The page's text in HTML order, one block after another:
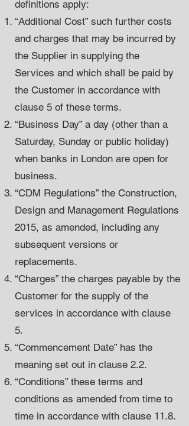
definitions apply:
“Additional Cost” such further costs
and charges that may be incurred by
the Supplier in supplying the
Services and which shall be paid by
the Customer in accordance with
clause 5 of these terms.
“Business Day” a day (other than a
Saturday, Sunday or public holiday)
when banks in London are open for
business.
“CDM Regulations” the Construction,
Design and Management Regulations
2015, as amended, including any
subsequent versions or
replacements.
“Charges” the charges payable by the
Customer for the supply of the
services in accordance with clause
5.
“Commencement Date” has the
meaning set out in clause 2.2.
“Conditions” these terms and
conditions as amended from time to
time in accordance with clause 11.8.